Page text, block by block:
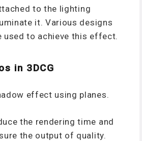
to the lighting
it. Various designs
used to achieve this effect.
in 3DCG
effect using planes.
the rendering time and
the output of quality.